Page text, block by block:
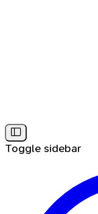
Toggle sidebar